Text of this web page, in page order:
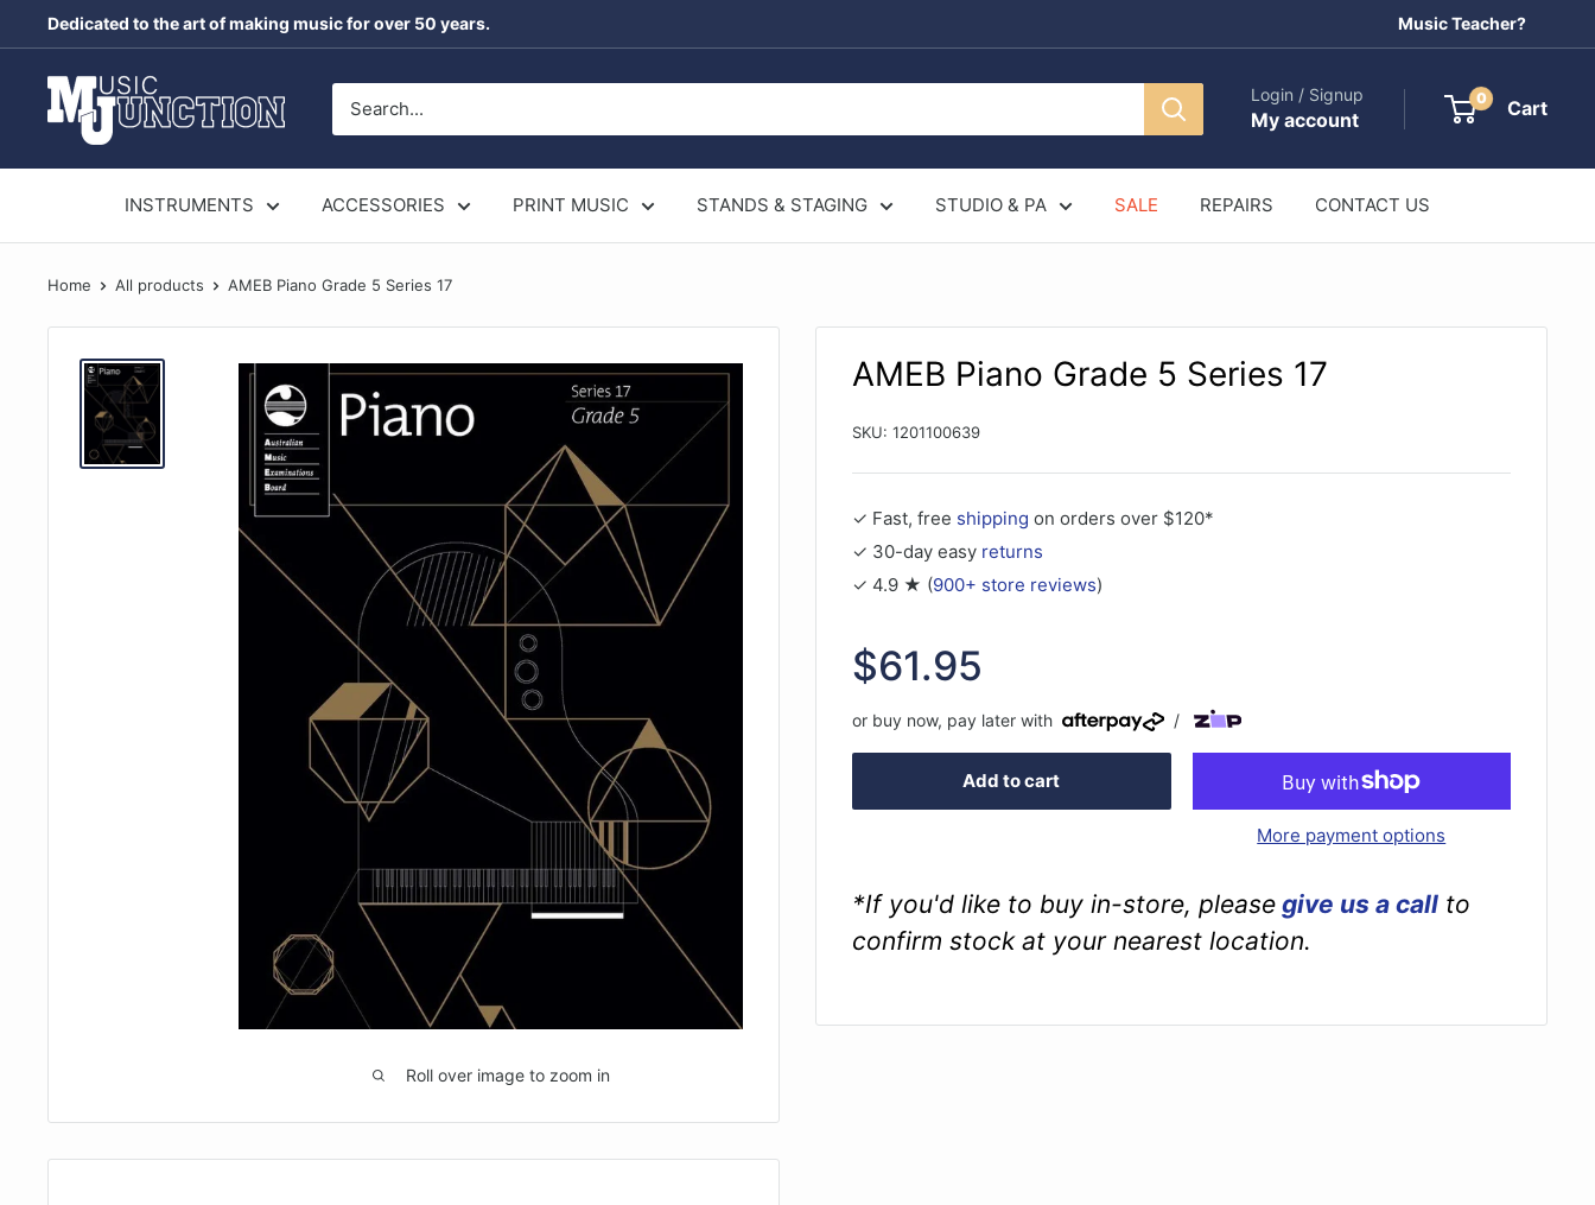
to
content
Dedicated to the art of making music for over 50 years. Music Teacher?
Music
Junction
Login / Signup
My account
0 Cart
INSTRUMENTS ACCESSORIES PRINT MUSIC STANDS & STAGING STUDIO & PA SALE REPAIRS CONTACT US
Home All products AMEB Piano Grade 5 Series 17
Roll over image to zoom in
AMEB Piano Grade 5 Series 17
SKU: 1201100639
✓ Fast, free shipping on orders over $120*
✓ 30-day easy returns
✓ 4.9 ★ (900+ store reviews)
Sale
price
$61.95
or buy now, pay later with /
Add to cart
More payment options
*If you'd like to buy in-store, please give us a call to
confirm stock at your nearest location.